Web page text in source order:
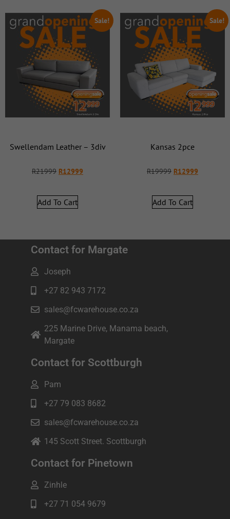
Sale!
Swellendam Leather – 3div
R21999 R12999
Add To Cart
Sale!
Kansas 2pce
R19999 R12999
Add To Cart
Contact for Margate
Joseph
+27 82 943 7172
sales@fcwarehouse.co.za
225 Marine Drive, Manama beach,
Margate
Contact for Scottburgh
Pam
+27 79 083 8682
sales@fcwarehouse.co.za
145 Scott Street. Scottburgh
Contact for Pinetown
Zinhle
+27 71 054 9679